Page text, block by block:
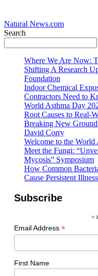
Natural News.com
Search
Where We Are Now:
Shifting A Research
Foundation
Indoor Chemical
Contractors Need to
World Asthma Day
Root Causes to Real-
Breaking New
David Corry
Welcome to the World
Meet the Fungi:
Mycosis” Symposium
How Common
Cause Persistent Illness
Subscribe
*
Email Address *
First Name